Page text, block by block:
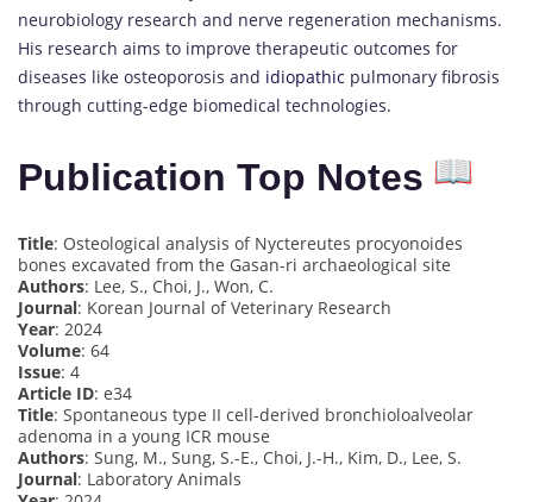
neurobiology research and nerve regeneration mechanisms.
His research aims to improve therapeutic outcomes for
diseases like osteoporosis and idiopathic pulmonary fibrosis
through cutting-edge biomedical technologies.
Publication Top Notes
Title: Osteological analysis of Nyctereutes procyonoides
bones excavated from the Gasan-ri archaeological site
Authors: Lee, S., Choi, J., Won, C.
Journal: Korean Journal of Veterinary Research
Year: 2024
Volume: 64
Issue: 4
Article ID: e34
Title: Spontaneous type II cell-derived bronchioloalveolar
adenoma in a young ICR mouse
Authors: Sung, M., Sung, S.-E., Choi, J.-H., Kim, D., Lee, S.
Journal: Laboratory Animals